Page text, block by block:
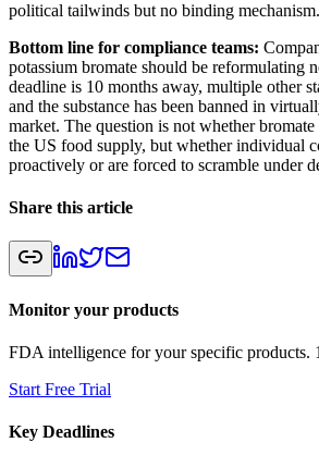
political tailwinds but no binding mechanism.
Bottom line for compliance teams:
potassium bromate should be reformulating
deadline is 10 months away, multiple other
and the substance has been banned in
market. The question is not whether
the US food supply, but whether individual
proactively or are forced to scramble under
Share this article
Monitor your products
FDA intelligence for your specific products.
Start Free Trial
Key Deadlines